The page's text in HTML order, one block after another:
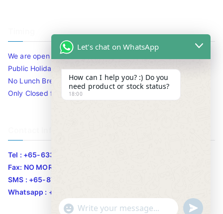
We are open 10am to 7.30pm daily including Sat / Sun /
Public Holidays.
No Lunch Break
Only Closed for CNY
Tel : +65-63346455/63341373
Fax: NO MORE FAX
SMS : +65-87776955
Whatsapp : +65-87776955
Let's chat on WhatsApp
How can I help you? :) Do you
need product or stock status?
18:00
" u